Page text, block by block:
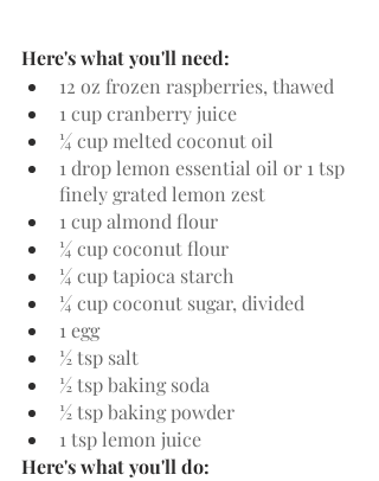
Here's what you'll need:
12 oz frozen raspberries, thawed
1 cup cranberry juice
¼ cup melted coconut oil
1 drop lemon essential oil or 1 tsp
finely grated lemon zest
1 cup almond flour
¼ cup coconut flour
¼ cup tapioca starch
¼ cup coconut sugar, divided
1 egg
½ tsp salt
½ tsp baking soda
½ tsp baking powder
1 tsp lemon juice
Here's what you'll do: